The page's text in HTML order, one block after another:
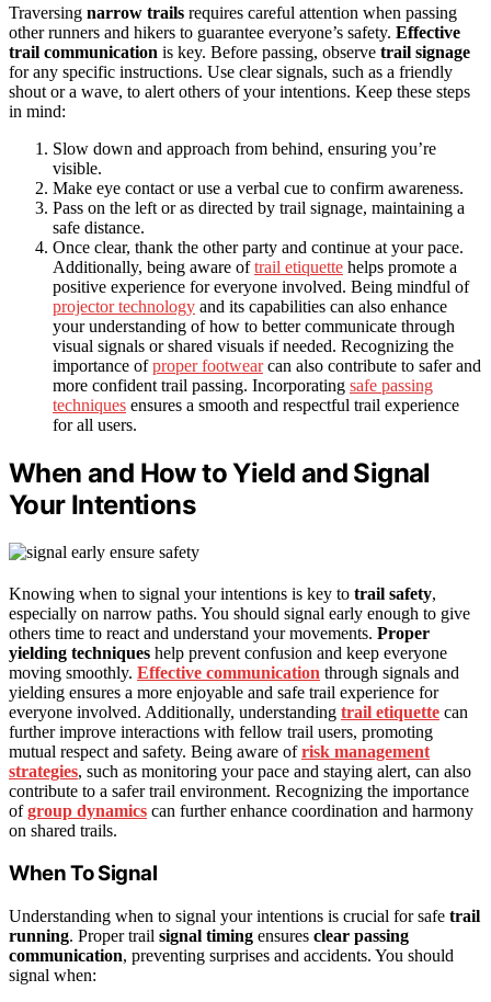
Traversing narrow trails requires careful attention when passing
other runners and hikers to guarantee everyone’s safety. Effective
trail communication is key. Before passing, observe trail signage
for any specific instructions. Use clear signals, such as a friendly
shout or a wave, to alert others of your intentions. Keep these steps
in mind:
Slow down and approach from behind, ensuring you’re
visible.
Make eye contact or use a verbal cue to confirm awareness.
Pass on the left or as directed by trail signage, maintaining a
safe distance.
Once clear, thank the other party and continue at your pace.
Additionally, being aware oftrail etiquette helps promote a
positive experience for everyone involved. Being mindful of
projector technology and its capabilities can also enhance
your understanding of how to better communicate through
visual signals or shared visuals if needed. Recognizing the
importance ofproper footwearcan also contribute to safer and
more confident trail passing. Incorporating safe passing
techniques ensures a smooth and respectful trail experience
for all users.
When and How to Yield and Signal
Your Intentions
Knowing when to signal your intentions is key to trail safety,
especially on narrow paths. You should signal early enough to give
others time to react and understand your movements. Proper
yielding techniques help prevent confusion and keep everyone
moving smoothly. Effective communication through signals and
yielding ensures a more enjoyable and safe trail experience for
everyone involved. Additionally, understanding trail etiquette can
further improve interactions with fellow trail users, promoting
mutual respect and safety. Being aware ofrisk management
strategies, such as monitoring your pace and staying alert, can also
contribute to a safer trail environment. Recognizing the importance
ofgroup dynamics can further enhance coordination and harmony
on shared trails.
When To Signal
Understanding when to signal your intentions is crucial for safe trail
running. Proper trail signal timing ensures clear passing
communication, preventing surprises and accidents. You should
signal when: